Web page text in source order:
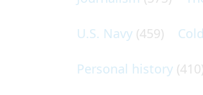
U.S. Navy (459)
Personal history (410)